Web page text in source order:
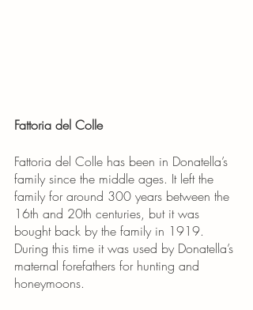
Fattoria del Colle
Fattoria del Colle has been in Donatella’s
family since the middle ages. It left the
family for around 300 years between the
16th and 20th centuries, but it was
bought back by the family in 1919.
During this time it was used by Donatella’s
maternal forefathers for hunting and
honeymoons.